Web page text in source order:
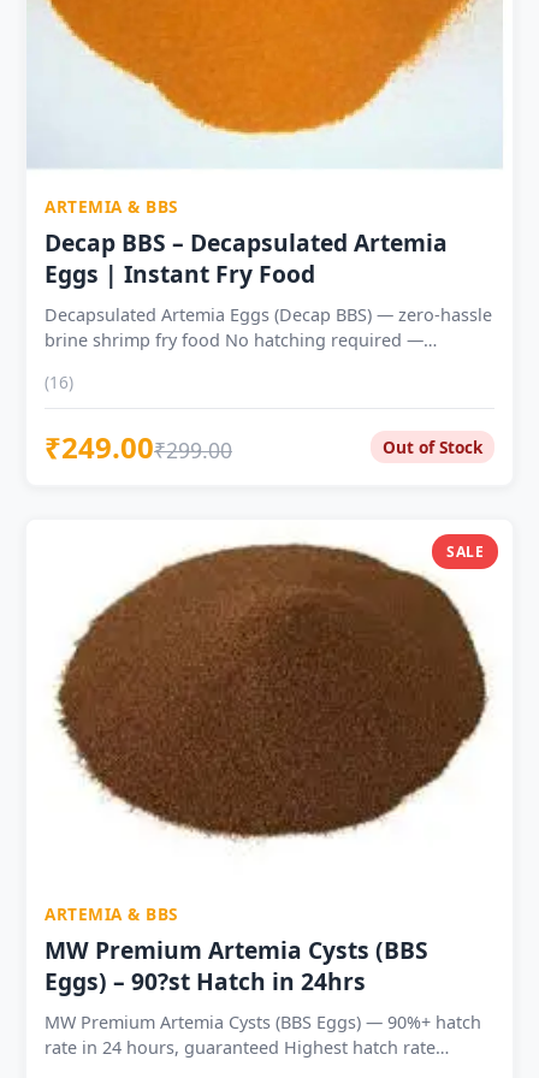
ARTEMIA & BBS
Decap BBS – Decapsulated Artemia
Eggs | Instant Fry Food
Decapsulated Artemia Eggs (Decap BBS) — zero-hassle
brine shrimp fry food No hatching required —
Shell completely removed — zero risk of capsule
ingestion by delicate fry ~50–55% protein with
astaxanthin and omega-3 fatty acids No saltwater, no
air pump, no hatchery equipment needed Ideal from
Platy and all ornamental fish fry Shelf life 18–24
months sealed — 6–12 months after opening Available
in 7 sizes: 10g to 1kg — hobbyist to commercial scale
India lowest price per gram — 1kg at ₹5.5/g vs ₹12.9/g
for 10g
(16)
₹249.00₹299.00 Out of Stock
SALE
ARTEMIA & BBS
MW Premium Artemia Cysts (BBS
Eggs) – 90?st Hatch in 24hrs
MW Premium Artemia Cysts (BBS Eggs) — 90%+ hatch
rate in 24 hours, guaranteed Highest hatch rate